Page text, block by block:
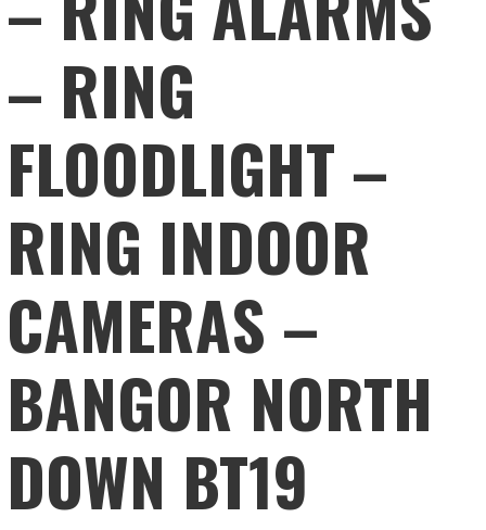
– RING
FLOODLIGHT –
RING INDOOR
CAMERAS –
BANGOR NORTH
DOWN BT19